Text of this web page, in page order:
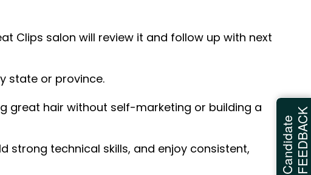
Clips salon will review it and follow up with next
state or province.
great hair without self-marketing or building a
strong technical skills, and enjoy consistent,
CandidateFEEDBACK